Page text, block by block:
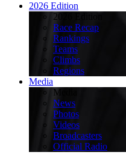
2026 Edition
2026 Edition
Race Recap
Rankings
Teams
Climbs
Regions
Media
Media
News
Photos
Videos
Broadcasters
Official Radio